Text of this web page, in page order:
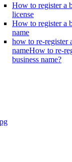
How to register a
license
How to register a
name
how to re-register
nameHow to re-
business name?